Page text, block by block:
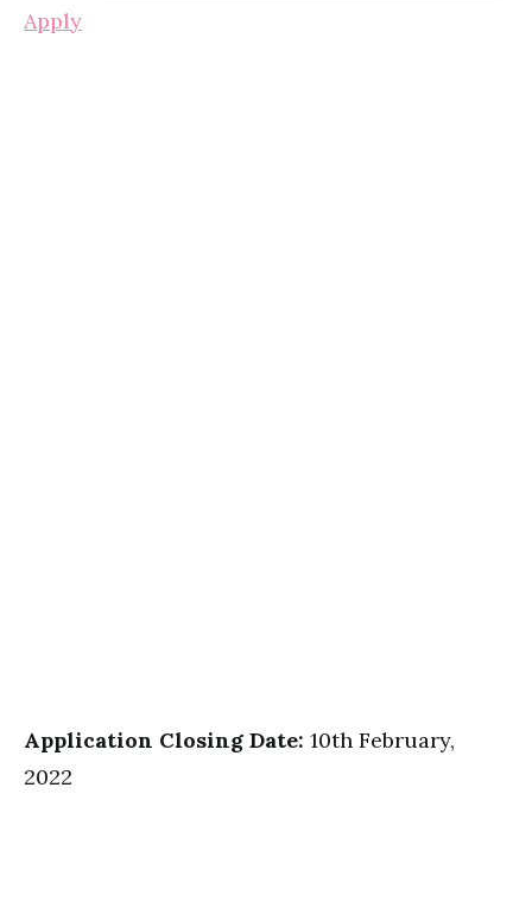
Apply
Application Closing Date: 10th February,
2022